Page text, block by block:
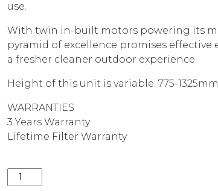
use.
With twin in-built motors powering its
pyramid of excellence promises
a fresher cleaner outdoor experience.
Height of this unit is variable: 775-
WARRANTIES
3 Years Warranty
Lifetime Filter Warranty
2200M3/HR 120CM NON-SILENT BBQ